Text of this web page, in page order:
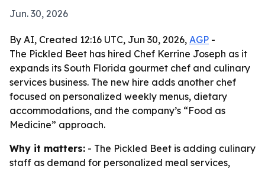
Jun. 30, 2026
By AI, Created 12:16 UTC, Jun 30, 2026, AGP -
The Pickled Beet has hired Chef Kerrine Joseph as it
expands its South Florida gourmet chef and culinary
services business. The new hire adds another chef
focused on personalized weekly menus, dietary
accommodations, and the company’s “Food as
Medicine” approach.
Why it matters: - The Pickled Beet is adding culinary
staff as demand for personalized meal services,